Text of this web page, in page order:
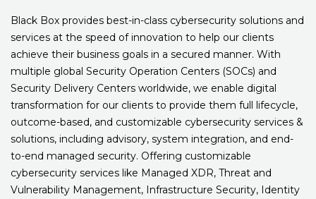
Black Box provides best-in-class cybersecurity solutions and
services at the speed of innovation to help our clients
achieve their business goals in a secured manner. With
multiple global Security Operation Centers (SOCs) and
Security Delivery Centers worldwide, we enable digital
transformation for our clients to provide them full lifecycle,
outcome-based, and customizable cybersecurity services &
solutions, including advisory, system integration, and end-
to-end managed security. Offering customizable
cybersecurity services like Managed XDR, Threat and
Vulnerability Management, Infrastructure Security, Identity